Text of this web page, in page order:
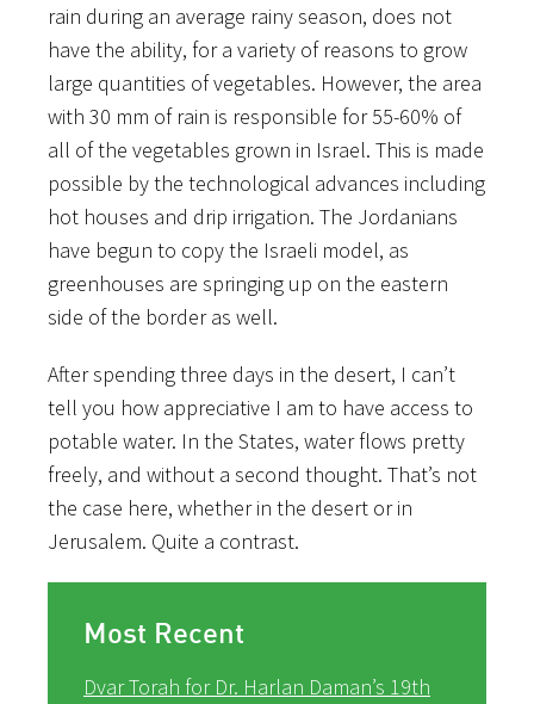
rain during an average rainy season, does not
have the ability, for a variety of reasons to grow
large quantities of vegetables. However, the area
with 30 mm of rain is responsible for 55-60% of
all of the vegetables grown in Israel. This is made
possible by the technological advances including
hot houses and drip irrigation. The Jordanians
have begun to copy the Israeli model, as
greenhouses are springing up on the eastern
side of the border as well.
After spending three days in the desert, I can’t
tell you how appreciative I am to have access to
potable water. In the States, water flows pretty
freely, and without a second thought. That’s not
the case here, whether in the desert or in
Jerusalem. Quite a contrast.
Most Recent
Dvar Torah for Dr. Harlan Daman’s 19th